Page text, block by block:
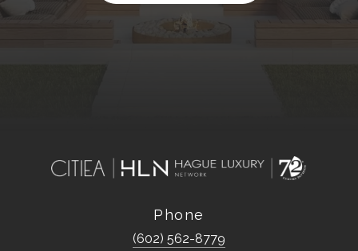
Phone
(602) 562-8779